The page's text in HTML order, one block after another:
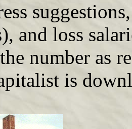
and loss
number as
is